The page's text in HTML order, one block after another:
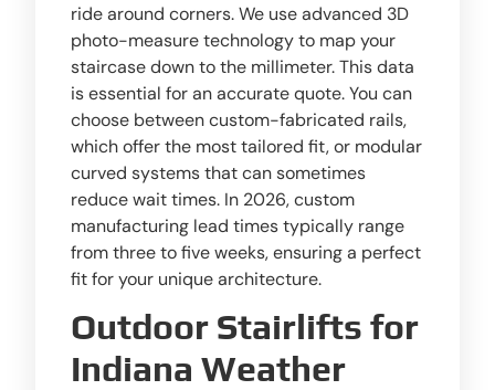
ride around corners. We use advanced 3D
photo-measure technology to map your
staircase down to the millimeter. This data
is essential for an accurate quote. You can
choose between custom-fabricated rails,
which offer the most tailored fit, or modular
curved systems that can sometimes
reduce wait times. In 2026, custom
manufacturing lead times typically range
from three to five weeks, ensuring a perfect
fit for your unique architecture.
Outdoor Stairlifts for
Indiana Weather